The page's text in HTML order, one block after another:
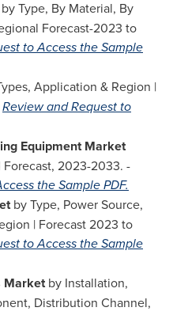
by Type, By Material, By
Forecast-2023 to
to Access the Sample
Application & Region |
Review and Request to
Equipment Market
2023-2033. -
the Sample PDF.
by Type, Power Source,
| Forecast 2023 to
to Access the Sample
Marketby Installation,
Distribution Channel,